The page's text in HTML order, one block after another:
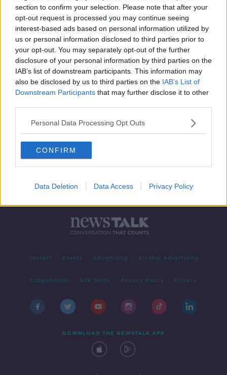
section to confirm your selection. Please note that after your
opt-out request is processed you may continue seeing
interest-based ads based on personal information utilized by
us or personal information disclosed to third parties prior to
your opt-out. You may separately opt-out of the further
disclosure of your personal information by third parties on the
IAB’s list of downstream participants. This information may
also be disclosed by us to third parties on the IAB’s List of
Downstream Participants that may further disclose it to other
Personal Data Processing Opt Outs
CONFIRM
Data Deletion Data Access Privacy Policy
Advertisement
Contact Events Advertising Alcohol Advertising
Competitions Site Terms Privacy Policy Privacy
DOWNLOAD THE NEWSTALK APP